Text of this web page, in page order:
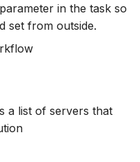
in the task so
set from outside.
a list of servers that